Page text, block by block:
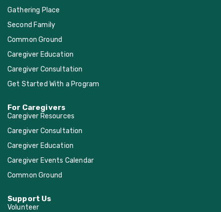
Gathering Place
Second Family
Common Ground
Caregiver Education
Caregiver Consultation
Get Started With a Program
For Caregivers
Caregiver Resources
Caregiver Consultation
Caregiver Education
Caregiver Events Calendar
Common Ground
Support Us
Volunteer